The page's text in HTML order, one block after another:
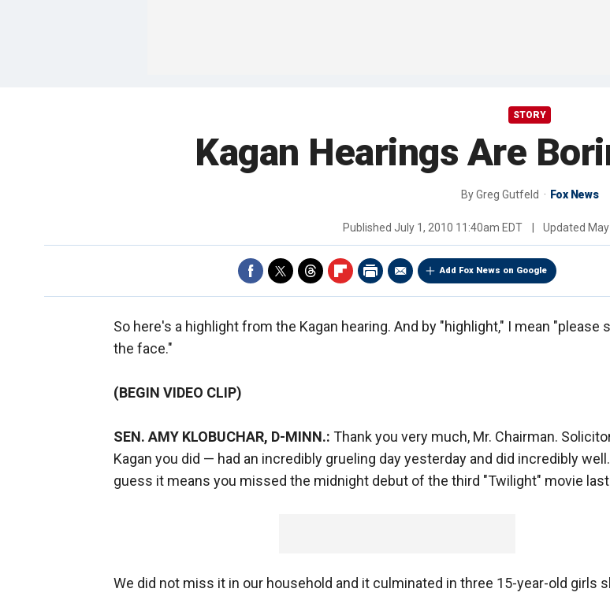
STORY
Kagan Hearings Are
ByGreg Gutfeld Fox News
Published July 1, 2010 11:40am EDT Updated
Add Fox News on Google
So here's a highlight from the Kagan hearing. And by "highlight," I mean "please
the face."
(BEGIN VIDEO CLIP)
SEN. AMY KLOBUCHAR, D-MINN.: Thank you very much, Mr. Chairman.
Kagan you did — had an incredibly grueling day yesterday and did incredibly
guess it means you missed the midnight debut of the third "Twilight" movie
We did not miss it in our household and it culminated in three 15-year-old girls